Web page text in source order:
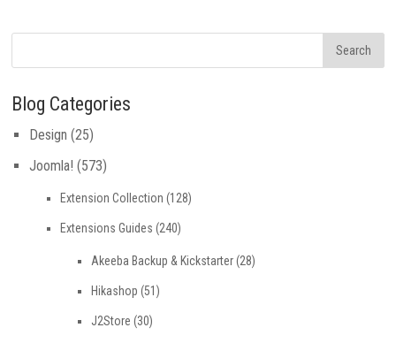
Blog Categories
Design (25)
Joomla! (573)
Extension Collection (128)
Extensions Guides (240)
Akeeba Backup & Kickstarter(28)
Hikashop (51)
J2Store (30)